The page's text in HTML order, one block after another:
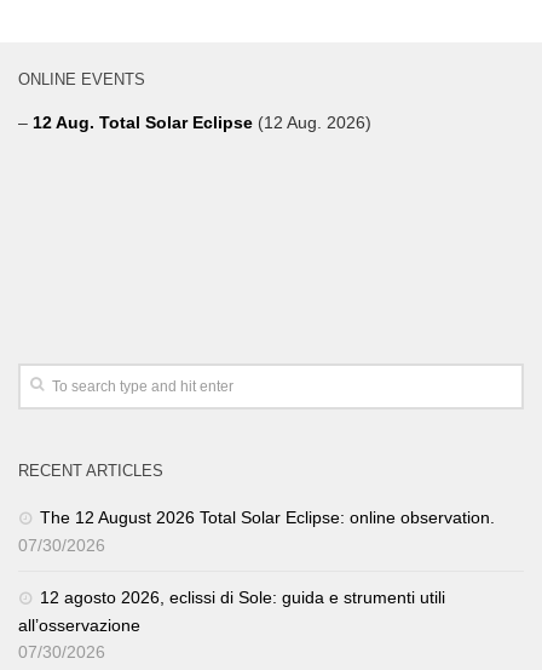
ONLINE EVENTS
– 12 Aug. Total Solar Eclipse (12 Aug. 2026)
RECENT ARTICLES
The 12 August 2026 Total Solar Eclipse: online observation.
07/30/2026
12 agosto 2026, eclissi di Sole: guida e strumenti utili
all’osservazione
07/30/2026